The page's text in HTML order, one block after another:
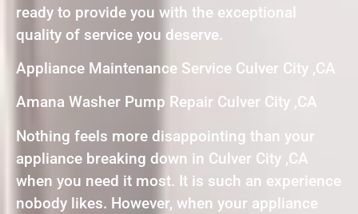
ready to provide you with the exceptional
quality of service you deserve.
Appliance Maintenance Service Culver City ,CA
Amana Washer Pump Repair Culver City ,CA
Nothing feels more disappointing than your
appliance breaking down in Culver City ,CA
when you need it most. It is such an experience
nobody likes. However, when your appliance